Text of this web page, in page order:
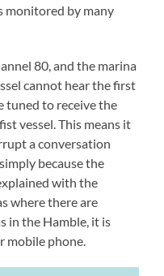
monitored by many
80, and the marina
cannot hear the first
tuned to receive the
vessel. This means it
a conversation
because the
with the
where there are
in the Hamble, it is
mobile phone.